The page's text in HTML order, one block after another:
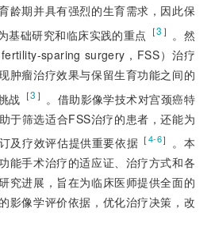
龄期并具有强烈的生育需求，因此保
基础研究和临床实践的重点 ［3 ］ 。然
sparing surgery，FSS）治疗
肿瘤治疗效果与保留生育功能之间的
战 ［3 ］ 。借助影像学技术对宫颈癌特
于筛选适合FSS治疗的患者，还能为
及疗效评估提供重要依据 ［4-6］ 。本
能手术治疗的适应证、治疗方式和各
究进展，旨在为临床医师提供全面的
影像学评价依据，优化治疗决策，改